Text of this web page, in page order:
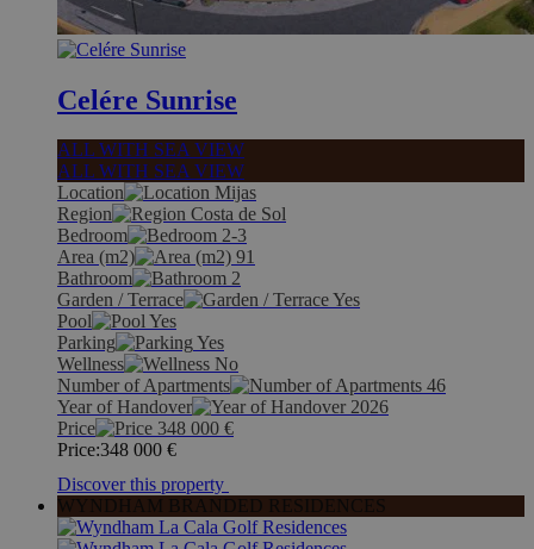
Celére Sunrise
ALL WITH SEA VIEW
ALL WITH SEA VIEW
Location
Mijas
Region
Costa de Sol
Bedroom
2-3
Area (m2)
91
Bathroom
2
Garden / Terrace
Yes
Pool
Yes
Parking
Yes
Wellness
No
Number of Apartments
46
Year of Handover
2026
Price
348 000 €
Price:348 000 €
Discover this property
WYNDHAM BRANDED RESIDENCES